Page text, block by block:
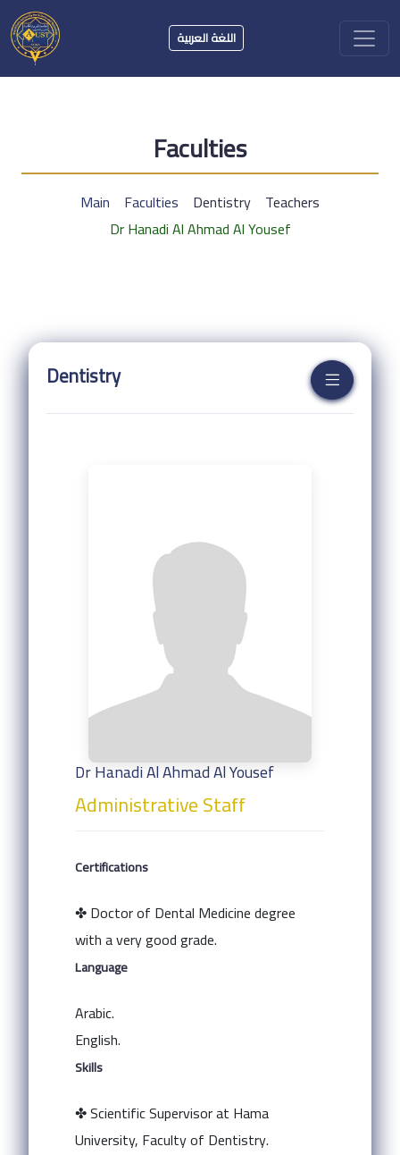
اللغة العربية
Faculties
Main Faculties Dentistry Teachers
Dr Hanadi Al Ahmad Al Yousef
Dentistry
Dr Hanadi Al Ahmad Al Yousef
Administrative Staff
Certifications
✤ Doctor of Dental Medicine degree
with a very good grade.
Language
Arabic.
English.
Skills
✤ Scientific Supervisor at Hama
University, Faculty of Dentistry.